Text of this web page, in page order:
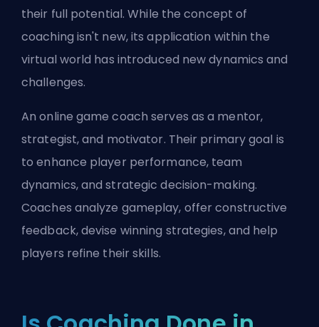
their full potential. While the concept of
coaching isn't new, its application within the
virtual world has introduced new dynamics and
challenges.
An online game coach serves as a mentor,
strategist, and motivator. Their primary goal is
to enhance player performance, team
dynamics, and strategic decision-making.
Coaches analyze gameplay, offer constructive
feedback, devise winning strategies, and help
players refine their skills.